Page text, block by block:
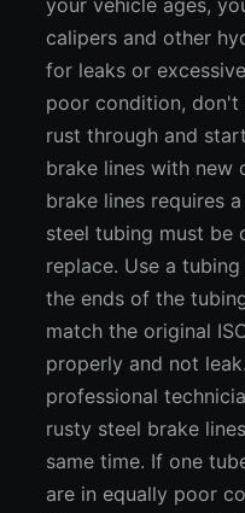
your vehicle ages,
calipers and other
for leaks or
poor condition, don't
rust through and
brake lines with new
brake lines requires
steel tubing must be
replace. Use a
the ends of the
match the original
properly and not
professional
rusty steel brake
same time. If one
are in equally poor